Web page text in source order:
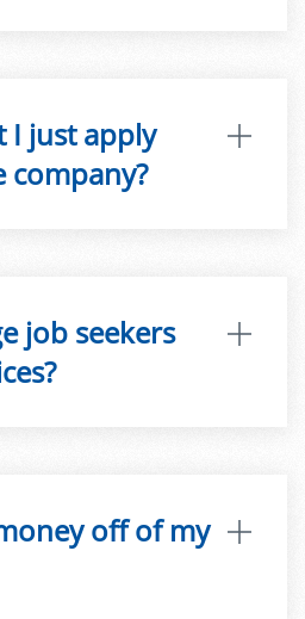
I just apply
company?
job seekers
off of my